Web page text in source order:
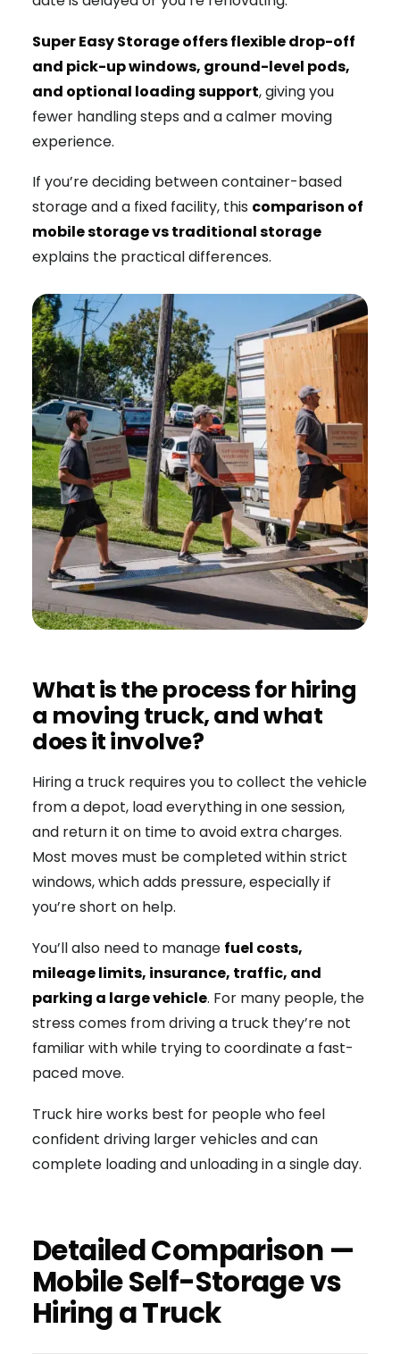
Super Easy Storage offers flexible drop-off
and pick-up windows, ground-level pods,
and optional loading support, giving you
fewer handling steps and a calmer moving
experience.
If you’re deciding between container-based
storage and a fixed facility, this comparison of
mobile storage vs traditional storage
explains the practical differences.
What is the process for hiring
a moving truck, and what
does it involve?
Hiring a truck requires you to collect the vehicle
from a depot, load everything in one session,
and return it on time to avoid extra charges.
Most moves must be completed within strict
windows, which adds pressure, especially if
you’re short on help.
You’ll also need to manage fuel costs,
mileage limits, insurance, traffic, and
parking a large vehicle. For many people, the
stress comes from driving a truck they’re not
familiar with while trying to coordinate a fast-
paced move.
Truck hire works best for people who feel
confident driving larger vehicles and can
complete loading and unloading in a single day.
Detailed Comparison —
Mobile Self-Storage vs
Hiring a Truck